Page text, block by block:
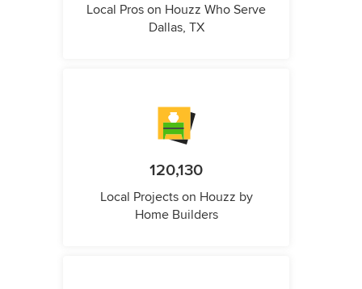
Local Pros on Houzz Who Serve
Dallas, TX
120,130
Local Projects on Houzz by
Home Builders